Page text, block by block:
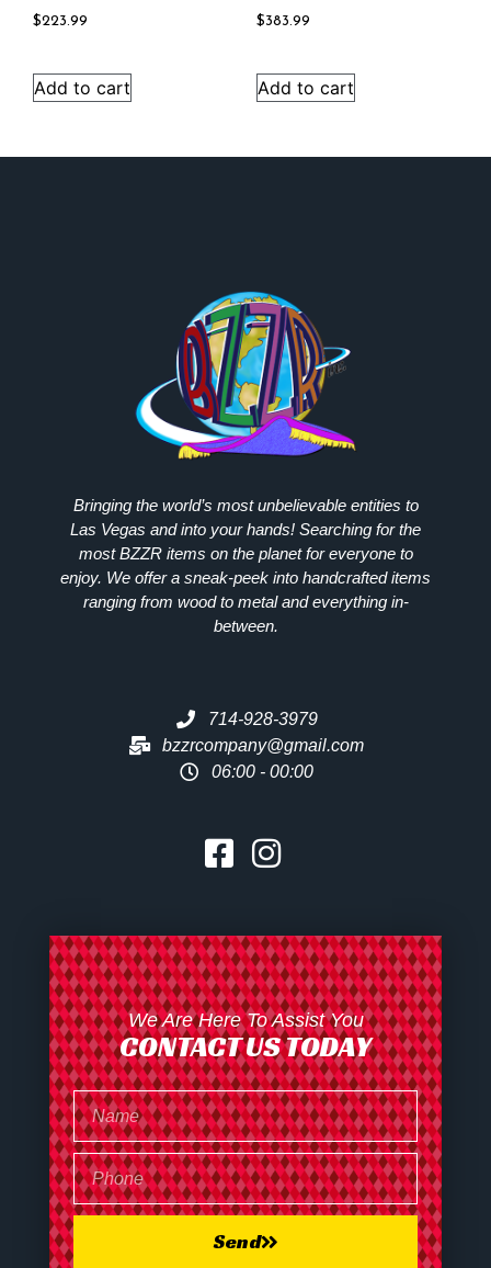
$223.99
Add to cart
$383.99
Add to cart
Bringing the world’s most unbelievable entities to
Las Vegas and into your hands! Searching for the
mostBZZRitems on the planet for everyone to
enjoy. We offer a sneak-peek into handcrafted items
ranging from wood to metal and everything in-
between.
714-928-3979
bzzrcompany@gmail.com
06:00 - 00:00
We Are Here To Assist You
CONTACT US TODAY
Send